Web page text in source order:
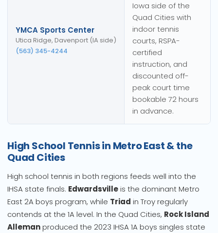
YMCA Sports Center
Utica Ridge, Davenport (IA side)
(563) 345-4244
Iowa side of the
Quad Cities with
indoor tennis
courts, RSPA-
certified
instruction, and
discounted off-
peak court time
bookable 72 hours
in advance.
High School Tennis in Metro East & the
Quad Cities
High school tennis in both regions feeds well into the
IHSA state finals. Edwardsvilleis the dominant Metro
East 2A boys program, while Triad in Troy regularly
contends at the 1A level. In the Quad Cities, Rock Island
Allemanproduced the 2023 IHSA 1A boys singles state